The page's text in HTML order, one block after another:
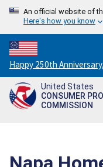
An official website of
Here's how you know
Countdown
to
America's
250th
Happy 250th
United States
CONSUMER
COMMISSION